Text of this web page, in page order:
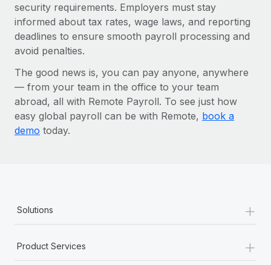
security requirements. Employers must stay
informed about tax rates, wage laws, and reporting
deadlines to ensure smooth payroll processing and
avoid penalties.
The good news is, you can pay anyone, anywhere
— from your team in the office to your team
abroad, all with Remote Payroll. To see just how
easy global payroll can be with Remote, book a
demo today.
Solutions +
Product Services +